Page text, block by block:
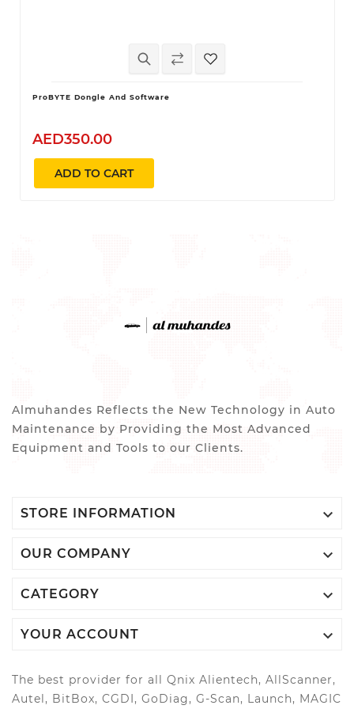
ProBYTE Dongle And Software
AED350.00
ADD TO CART
Almuhandes Reflects the New Technology in Auto
Maintenance by Providing the Most Advanced
Equipment and Tools to our Clients.
STORE INFORMATION 
OUR COMPANY 
CATEGORY 
YOUR ACCOUNT 
The best provider for all Qnix Alientech, AllScanner,
Autel, BitBox, CGDI, GoDiag, G-Scan, Launch, MAGIC